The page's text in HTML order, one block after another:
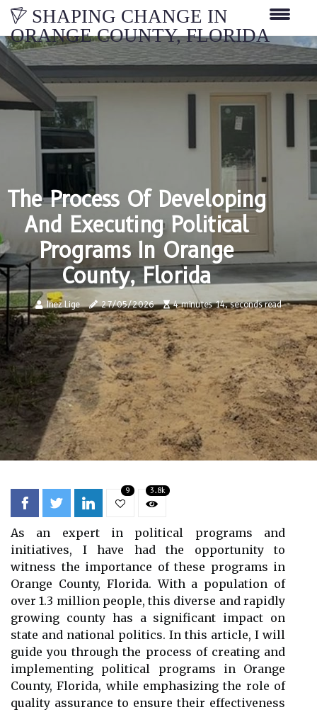
SHAPING CHANGE IN
ORANGE COUNTY, FLORIDA
The Process Of Developing
And Executing Political
Programs In Orange
County, Florida
Inez Lige 27/05/2026 4 minutes 14, seconds read
9 3.8k
As an expert in political programs and
initiatives, I have had the opportunity to
witness the importance of these programs in
Orange County, Florida. With a population of
over 1.3 million people, this diverse and rapidly
growing county has a significant impact on
state and national politics. In this article, I will
guide you through the process of creating and
implementing political programs in Orange
County, Florida, while emphasizing the role of
quality assurance to ensure their effectiveness